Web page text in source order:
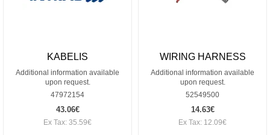
KABELIS
Additional information available
upon request.
47972154
43.06€
Ex Tax: 35.59€
WIRING HARNESS
Additional information available
upon request.
52549500
14.63€
Ex Tax: 12.09€